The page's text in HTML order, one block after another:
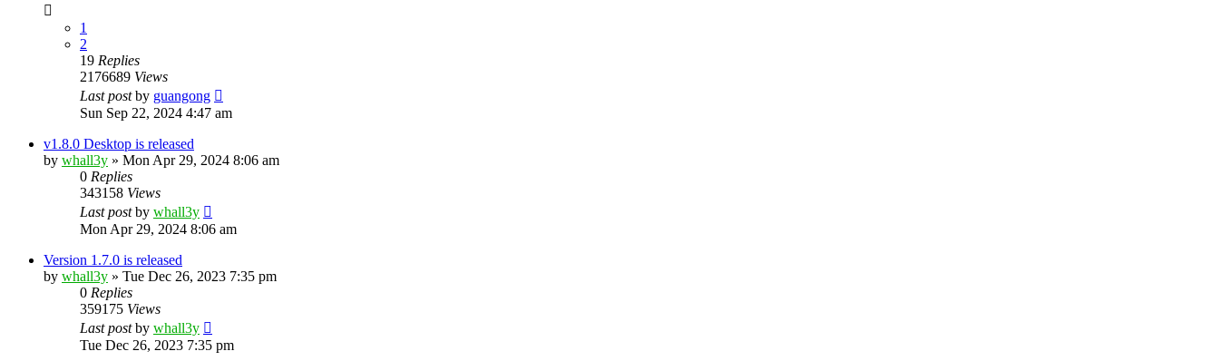
1
2
19 Replies
2176689 Views
Last postby guangong
Sun Sep 22, 2024 4:47 am
v1.8.0 Desktop is released
by whall3y » Mon Apr 29, 2024 8:06 am
0 Replies
343158 Views
Last postby whall3y
Mon Apr 29, 2024 8:06 am
Version 1.7.0 is released
by whall3y » Tue Dec 26, 2023 7:35 pm
0 Replies
359175 Views
Last postby whall3y
Tue Dec 26, 2023 7:35 pm